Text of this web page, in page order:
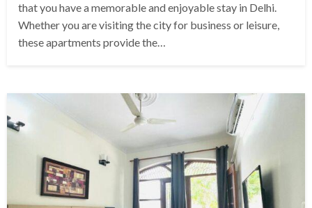
that you have a memorable and enjoyable stay in Delhi.
Whether you are visiting the city for business or leisure,
these apartments provide the…